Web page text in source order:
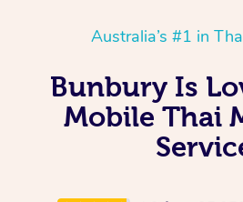
Australia’s #1 in
Bunbury Is
Mobile Thai